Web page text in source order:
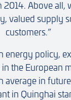
2014. Above all,
valued supply
customers.”
energy policy,
the European
average in
in Quinghai